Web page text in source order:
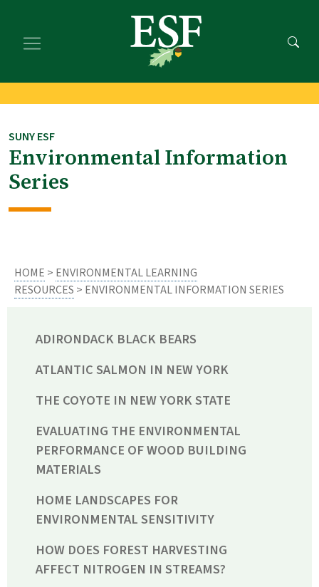
main
footer
SUNY ESF
Environmental Information
Series
HOME > ENVIRONMENTAL LEARNING
RESOURCES > ENVIRONMENTAL INFORMATION SERIES
ADIRONDACK BLACK BEARS
ATLANTIC SALMON IN NEW YORK
THE COYOTE IN NEW YORK STATE
EVALUATING THE ENVIRONMENTAL
PERFORMANCE OF WOOD BUILDING
MATERIALS
HOME LANDSCAPES FOR
ENVIRONMENTAL SENSITIVITY
HOW DOES FOREST HARVESTING
AFFECT NITROGEN IN STREAMS?